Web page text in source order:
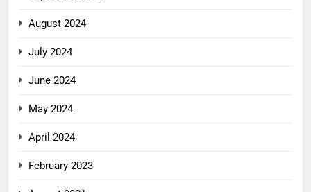
August 2024
July 2024
June 2024
May 2024
April 2024
February 2023